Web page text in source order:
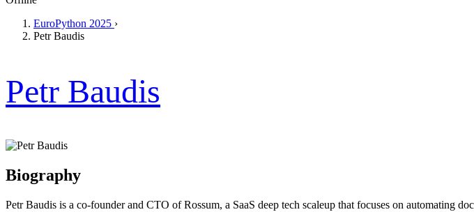
EuroPython 2025 ›
Petr Baudis
Petr Baudis
Biography
Petr Baudis is a co-founder and CTO of Rossum, a SaaS deep tech scaleup that focuses on automating